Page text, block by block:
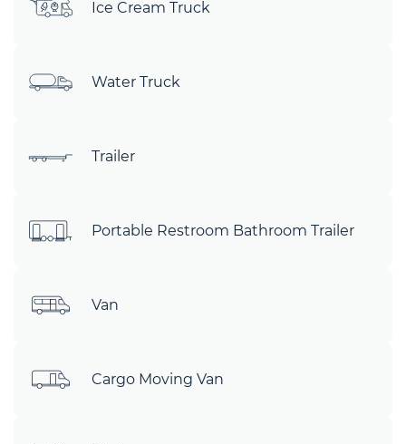
Ice Cream Truck
Water Truck
Trailer
Portable Restroom Bathroom Trailer
Van
Cargo Moving Van